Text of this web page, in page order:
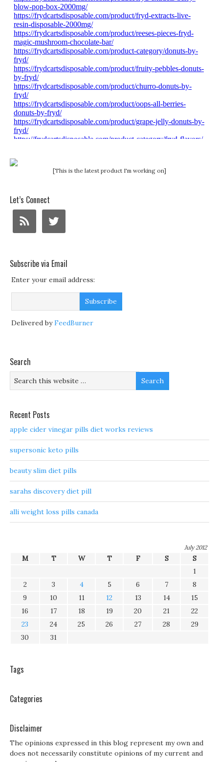
[This is the latest product I'm working on]
Let’s Connect
Subscribe via Email
Enter your email address:
Delivered byFeedBurner
Search
Recent Posts
apple cider vinegar pills diet works reviews
supersonic keto pills
beauty slim diet pills
sarahs discovery diet pill
alli weight loss pills canada
July 2012
M T W T F S
S
1
2
3 4 5 6 7
8
9
10 11 12 13 14
15
16
17 18 19 20 21
22
23
24 25 26 27 28
29
30
31
Tags
Categories
Disclaimer
The opinions expressed in this blog represent my own and
does not necessarily constitute opinions of my current and